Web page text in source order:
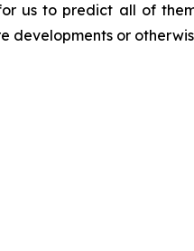
us to predict all of
or